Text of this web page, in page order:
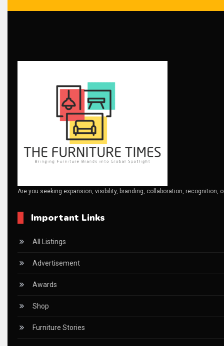
Breaking News
Bulgaria – World of Furniture Sofia
Business Excellence Desk
CAD/CAM Integration Systems
Carpet & Interior Intelligence Desk
Carpets & Rugs
CEO & Leadership Insights
CEO & Leadership Insights
Ceo Thought Leadership Column
CEO Voice
Certifications
Are you seeking expansion, visibility, branding, collaboration, recognition,
Important Links
All Listings
Advertisement
Awards
Shop
Furniture Stories